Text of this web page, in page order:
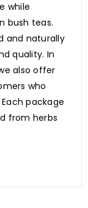
while
bush teas.
and naturally
quality. In
also offer
who
package
from herbs